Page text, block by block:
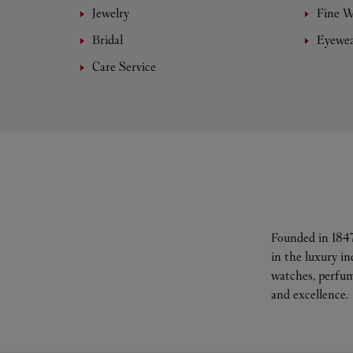
Jewelry Fine
Bridal
Care Service
Founded in
in the luxury
watches,
and excellence.